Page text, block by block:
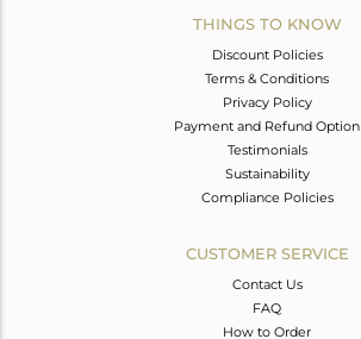
THINGS TO KNOW
Discount Policies
Terms & Conditions
Privacy Policy
Payment and Refund Option
Testimonials
Sustainability
Compliance Policies
CUSTOMER SERVICE
Contact Us
FAQ
How to Order